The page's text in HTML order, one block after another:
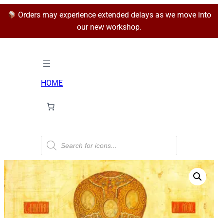
Orders may experience extended delays as we move into
our new workshop.
HOME
P
o
d
s
e